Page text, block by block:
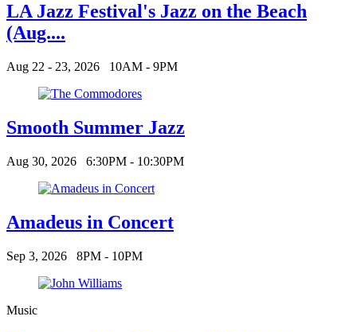
LA Jazz Festival's Jazz on the Beach
(Aug....
Aug 22 - 23, 2026 10AM - 9PM
Smooth Summer Jazz
Aug 30, 2026 6:30PM - 10:30PM
Amadeus in Concert
Sep 3, 2026 8PM - 10PM
Music